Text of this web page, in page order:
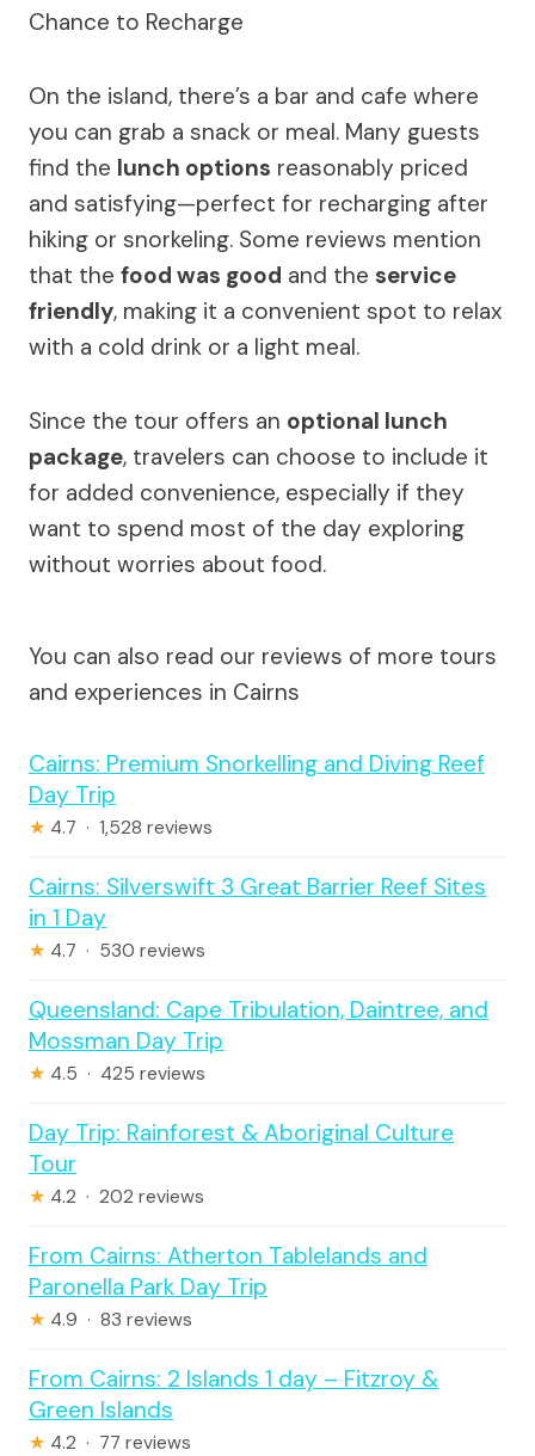
On the island, there’s a bar and cafe where
you can grab a snack or meal. Many guests
find the lunch options reasonably priced
and satisfying—perfect for recharging after
hiking or snorkeling. Some reviews mention
that the food was good and the service
friendly, making it a convenient spot to relax
with a cold drink or a light meal.
Since the tour offers an optional lunch
package, travelers can choose to include it
for added convenience, especially if they
want to spend most of the day exploring
without worries about food.
You can also read our reviews of more tours
and experiences in Cairns
Cairns: Premium Snorkelling and Diving Reef
Day Trip
★ 4.7 · 1,528 reviews
Cairns: Silverswift 3 Great Barrier Reef Sites
in 1 Day
★ 4.7 · 530 reviews
Queensland: Cape Tribulation, Daintree, and
Mossman Day Trip
★ 4.5 · 425 reviews
Day Trip: Rainforest & Aboriginal Culture
Tour
★ 4.2 · 202 reviews
From Cairns: Atherton Tablelands and
Paronella Park Day Trip
★ 4.9 · 83 reviews
From Cairns: 2 Islands 1 day – Fitzroy &
Green Islands
★ 4.2 · 77 reviews